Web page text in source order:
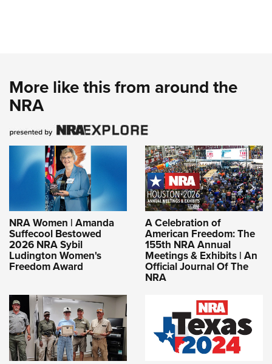
More like this from around the
NRA
NRA Women | Amanda
Suffecool Bestowed
2026 NRA Sybil
Ludington Women's
Freedom Award
A Celebration of
American Freedom: The
155th NRA Annual
Meetings & Exhibits | An
Official Journal Of The
NRA